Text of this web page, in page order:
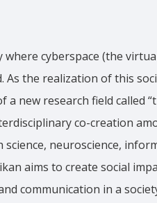
cyberspace (the
the realization of this
new research field called
co-creation
neuroscience,
aims to create social
communication in a